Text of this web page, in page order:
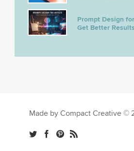
Prompt Design
Get Better
Made by Compact Creative ©